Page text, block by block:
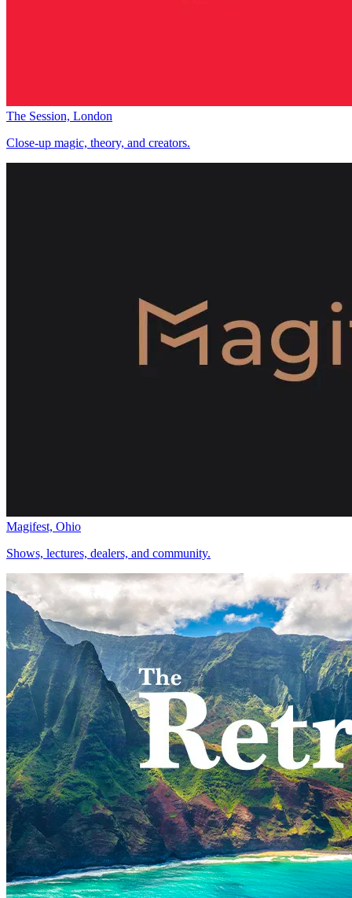
The Session, London
Close-up magic, theory, and creators.
Magifest, Ohio
Shows, lectures, dealers, and community.